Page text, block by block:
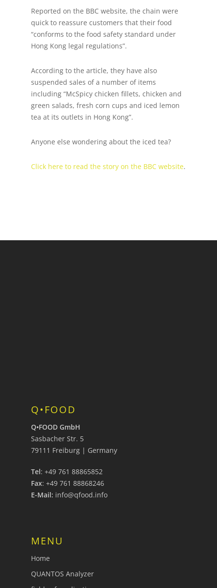
Reported on the BBC website, the chain were
quick to reassure customers that their food
“conforms to the food safety standard under
Hong Kong legal regulations”.
According to the article, they have also
suspended sales of a number of items
including “McSpicy chicken fillets, chicken and
green salads, fresh corn cups and iced lemon
tea at its outlets in Hong Kong”.
Anyone else wondering about the iced tea?
Click here to read the story on the BBC website.
Q•FOOD
Q•FOOD GmbH
Sasbacher Str. 5
79111 Freiburg | Germany
Tel: +49 761 88865852
Fax: +49 761 88868246
E-Mail: info@qfood.info
MENU
Home
QUANTOS Analyzer